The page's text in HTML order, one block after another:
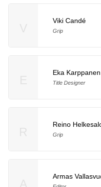
Viki Candé
Grip
Eka Karppanen
Title Designer
Reino
Grip
Armas